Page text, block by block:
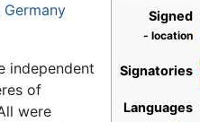
Signed
- location
Signatories
Languages
Germany
independent
of
were